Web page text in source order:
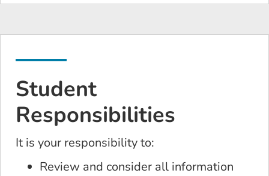
Student
Responsibilities
It is your responsibility to:
Review and consider all information